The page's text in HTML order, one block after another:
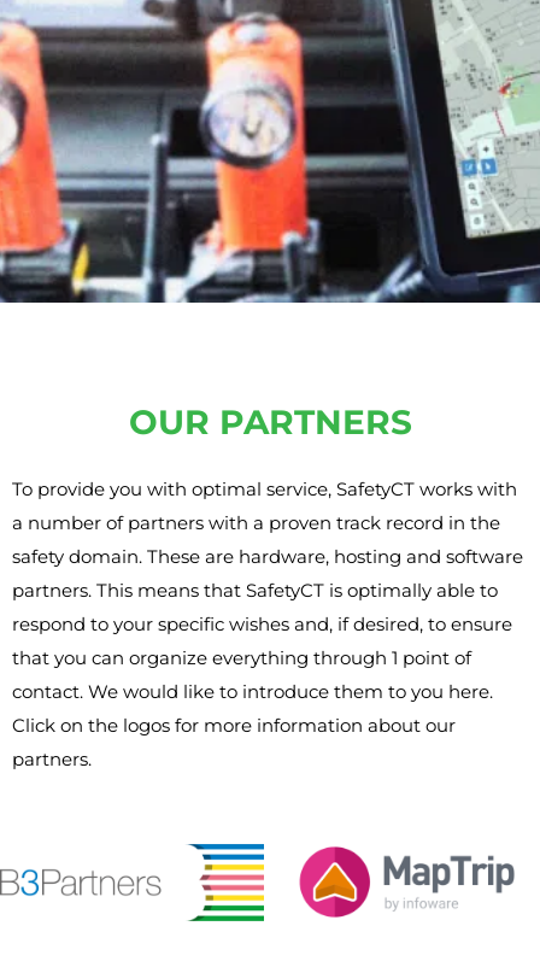
OUR PARTNERS
To provide you with optimal service, SafetyCT works with
a number of partners with a proven track record in the
safety domain. These are hardware, hosting and software
partners. This means that SafetyCT is optimally able to
respond to your specific wishes and, if desired, to ensure
that you can organize everything through 1 point of
contact. We would like to introduce them to you here.
Click on the logos for more information about our
partners.